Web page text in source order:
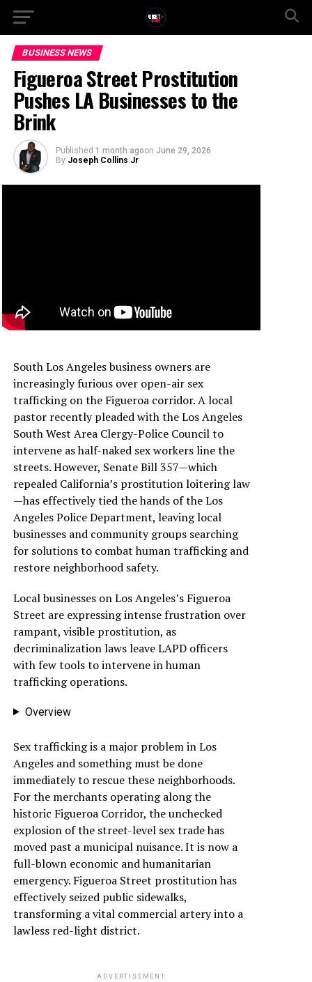
BUSINESS NEWS
Figueroa Street Prostitution
Pushes LA Businesses to the
Brink
Published 1 month agoon June 29, 2026
By Joseph Collins Jr
South Los Angeles business owners are
increasingly furious over open-air sex
trafficking on the Figueroa corridor. A local
pastor recently pleaded with the Los Angeles
South West Area Clergy-Police Council to
intervene as half-naked sex workers line the
streets. However, Senate Bill 357—which
repealed California’s prostitution loitering law
—has effectively tied the hands of the Los
Angeles Police Department, leaving local
businesses and community groups searching
for solutions to combat human trafficking and
restore neighborhood safety.
Local businesses on Los Angeles’s Figueroa
Street are expressing intense frustration over
rampant, visible prostitution, as
decriminalization laws leave LAPD officers
with few tools to intervene in human
trafficking operations.
Overview
Sex trafficking is a major problem in Los
Angeles and something must be done
immediately to rescue these neighborhoods.
For the merchants operating along the
historic Figueroa Corridor, the unchecked
explosion of the street-level sex trade has
moved past a municipal nuisance. It is now a
full-blown economic and humanitarian
emergency. Figueroa Street prostitution has
effectively seized public sidewalks,
transforming a vital commercial artery into a
lawless red-light district.
ADVERTISEMENT